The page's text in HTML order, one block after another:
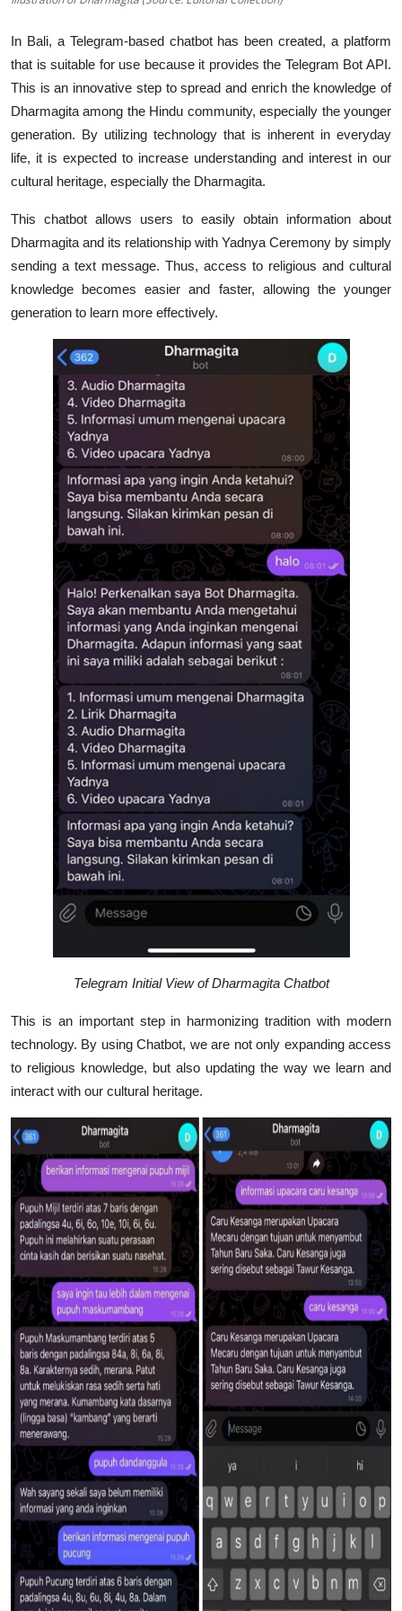
In Bali, a Telegram-based chatbot has been created, a platform
that is suitable for use because it provides the Telegram Bot API.
This is an innovative step to spread and enrich the knowledge of
Dharmagita among the Hindu community, especially the younger
generation. By utilizing technology that is inherent in everyday
life, it is expected to increase understanding and interest in our
cultural heritage, especially the Dharmagita.
This chatbot allows users to easily obtain information about
Dharmagita and its relationship with Yadnya Ceremony by simply
sending a text message. Thus, access to religious and cultural
knowledge becomes easier and faster, allowing the younger
generation to learn more effectively.
Telegram Initial View of Dharmagita Chatbot
This is an important step in harmonizing tradition with modern
technology. By using Chatbot, we are not only expanding access
to religious knowledge, but also updating the way we learn and
interact with our cultural heritage.